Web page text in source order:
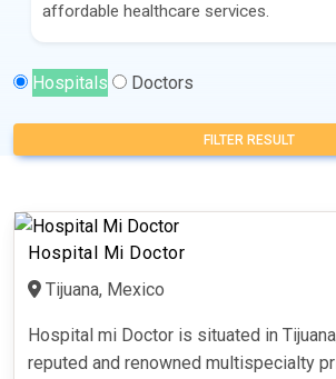
affordable healthcare services.
Hospitals Doctors
FILTER RESULT
Hospital Mi Doctor
Tijuana, Mexico
Hospital mi Doctor is situated in
reputed and renowned multispecialty